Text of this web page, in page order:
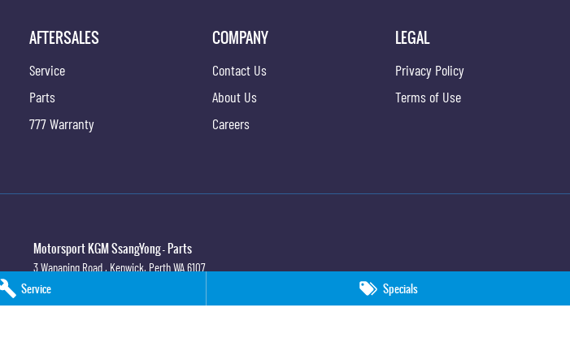
Service Specials
AFTERSALES
Service
Parts
777 Warranty
COMPANY
Contact Us
About Us
Careers
LEGAL
Privacy Policy
Terms of Use
Motorsport KGM SsangYong - Parts
3 Wanaping Road, Kenwick, PerthWA6107
Phone: